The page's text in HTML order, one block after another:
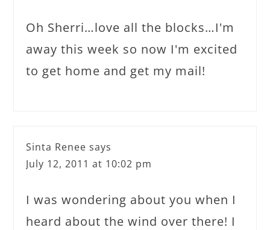
Oh Sherri…love all the blocks…I'm
away this week so now I'm excited
to get home and get my mail!
Sinta Renee says
July 12, 2011 at 10:02 pm
I was wondering about you when I
heard about the wind over there! I